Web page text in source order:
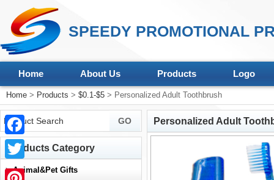
SPEEDY PROMOTIONAL
Home About Us Products Logo
Home > Products > $0.1-$5 > Personalized Adult Toothbrush
Personalized Adult
Products Category
>Animal&Pet Gifts
Facebook
Twitter